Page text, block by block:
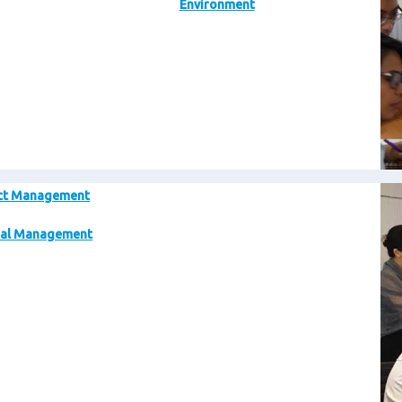
Environment
Management
Management